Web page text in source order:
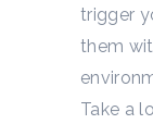
trigger
them
Take a